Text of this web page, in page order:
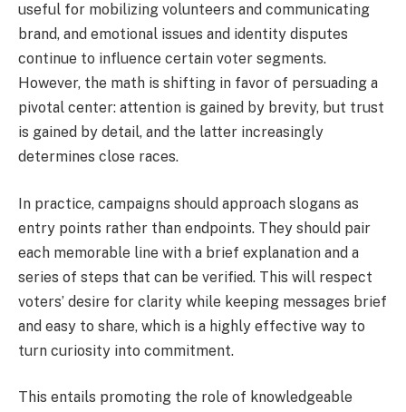
useful for mobilizing volunteers and communicating
brand, and emotional issues and identity disputes
continue to influence certain voter segments.
However, the math is shifting in favor of persuading a
pivotal center: attention is gained by brevity, but trust
is gained by detail, and the latter increasingly
determines close races.
In practice, campaigns should approach slogans as
entry points rather than endpoints. They should pair
each memorable line with a brief explanation and a
series of steps that can be verified. This will respect
voters’ desire for clarity while keeping messages brief
and easy to share, which is a highly effective way to
turn curiosity into commitment.
This entails promoting the role of knowledgeable